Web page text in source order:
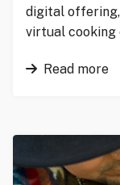
digital
virtual
Read more